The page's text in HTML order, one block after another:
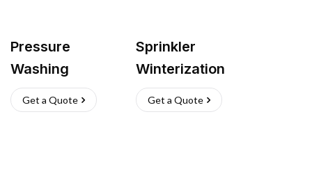
Pressure
Washing
Get a Quote
Sprinkler
Winterization
Get a Quote